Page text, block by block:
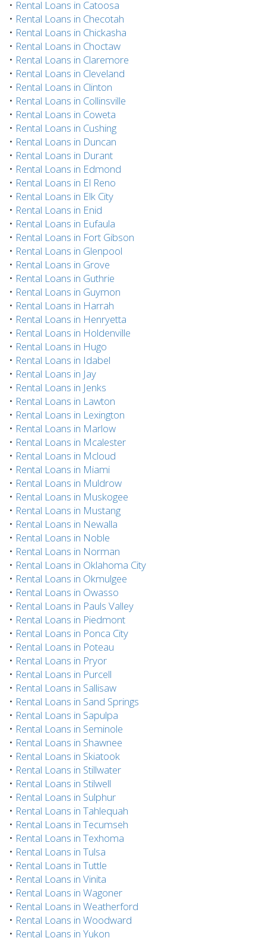
• Rental Loans in Catoosa
• Rental Loans in Checotah
• Rental Loans in Chickasha
• Rental Loans in Choctaw
• Rental Loans in Claremore
• Rental Loans in Cleveland
• Rental Loans in Clinton
• Rental Loans in Collinsville
• Rental Loans in Coweta
• Rental Loans in Cushing
• Rental Loans in Duncan
• Rental Loans in Durant
• Rental Loans in Edmond
• Rental Loans in El Reno
• Rental Loans in Elk City
• Rental Loans in Enid
• Rental Loans in Eufaula
• Rental Loans in Fort Gibson
• Rental Loans in Glenpool
• Rental Loans in Grove
• Rental Loans in Guthrie
• Rental Loans in Guymon
• Rental Loans in Harrah
• Rental Loans in Henryetta
• Rental Loans in Holdenville
• Rental Loans in Hugo
• Rental Loans in Idabel
• Rental Loans in Jay
• Rental Loans in Jenks
• Rental Loans in Lawton
• Rental Loans in Lexington
• Rental Loans in Marlow
• Rental Loans in Mcalester
• Rental Loans in Mcloud
• Rental Loans in Miami
• Rental Loans in Muldrow
• Rental Loans in Muskogee
• Rental Loans in Mustang
• Rental Loans in Newalla
• Rental Loans in Noble
• Rental Loans in Norman
• Rental Loans in Oklahoma City
• Rental Loans in Okmulgee
• Rental Loans in Owasso
• Rental Loans in Pauls Valley
• Rental Loans in Piedmont
• Rental Loans in Ponca City
• Rental Loans in Poteau
• Rental Loans in Pryor
• Rental Loans in Purcell
• Rental Loans in Sallisaw
• Rental Loans in Sand Springs
• Rental Loans in Sapulpa
• Rental Loans in Seminole
• Rental Loans in Shawnee
• Rental Loans in Skiatook
• Rental Loans in Stillwater
• Rental Loans in Stilwell
• Rental Loans in Sulphur
• Rental Loans in Tahlequah
• Rental Loans in Tecumseh
• Rental Loans in Texhoma
• Rental Loans in Tulsa
• Rental Loans in Tuttle
• Rental Loans in Vinita
• Rental Loans in Wagoner
• Rental Loans in Weatherford
• Rental Loans in Woodward
• Rental Loans in Yukon